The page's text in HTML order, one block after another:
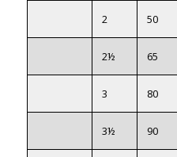
2 50
2½ 65
3 80
3½ 90